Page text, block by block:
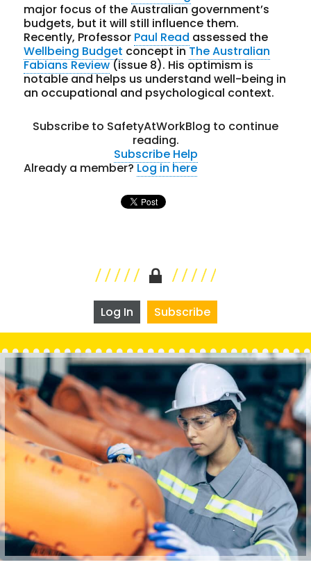
major focus of the Australian government’s
budgets, but it will still influence them.
Recently, Professor Paul Read assessed the
Wellbeing Budget concept inThe Australian
Fabians Review(issue 8). His optimism is
notable and helps us understand well-being in
an occupational and psychological context.
Subscribe to SafetyAtWorkBlog to continue
reading.
Subscribe Help
Already a member?Log in here
Log In Subscribe